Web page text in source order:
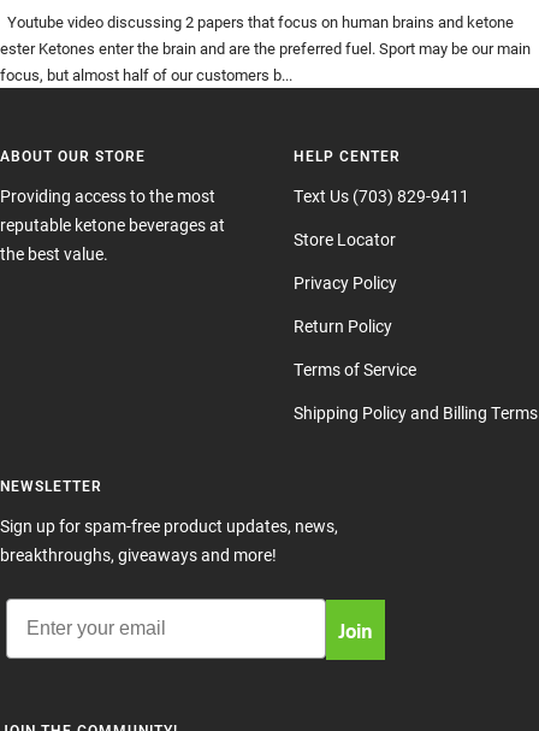
Youtube video discussing 2 papers that focus on human brains and ketone
ester Ketones enter the brain and are the preferred fuel. Sport may be our main
focus, but almost half of our customers b...
ABOUT OUR STORE
Providing access to the most
reputable ketone beverages at
the best value.
HELP CENTER
Text Us (703) 829-9411
Store Locator
Privacy Policy
Return Policy
Terms of Service
Shipping Policy and Billing Terms
NEWSLETTER
Sign up for spam-free product updates, news,
breakthroughs, giveaways and more!
Email
Join